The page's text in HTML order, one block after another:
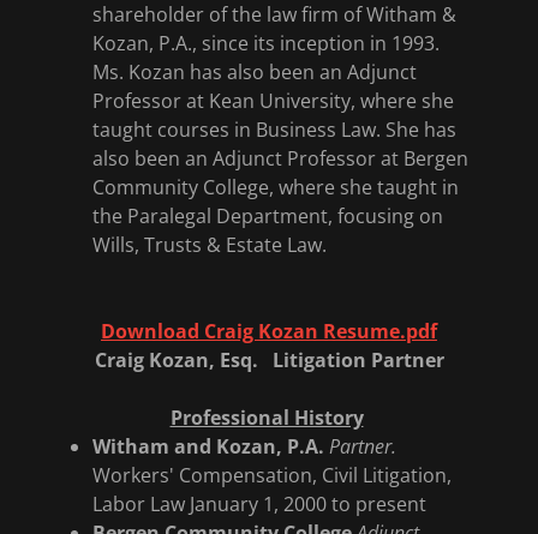
shareholder of the law firm of Witham &
Kozan, P.A., since its inception in 1993.
Ms. Kozan has also been an Adjunct
Professor at Kean University, where she
taught courses in Business Law. She has
also been an Adjunct Professor at Bergen
Community College, where she taught in
the Paralegal Department, focusing on
Wills, Trusts & Estate Law.
Download Craig Kozan Resume.pdf
Craig Kozan, Esq. Litigation Partner
Professional History
Witham and Kozan, P.A. Partner.
Workers' Compensation, Civil Litigation,
Labor Law January 1, 2000 to present